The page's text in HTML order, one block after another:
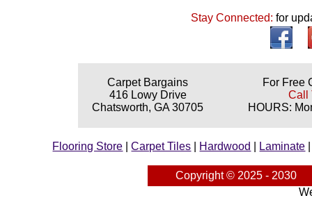
Stay Connected:for
Carpet Bargains
416 Lowy Drive
Chatsworth, GA 30705
For Free
Call
HOURS:
Flooring Store |Carpet Tiles Hardwood Laminate
Copyright © 2025 - 2030